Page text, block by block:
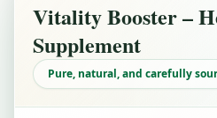
Vitality Booster –
Supplement
Pure, natural, and carefully